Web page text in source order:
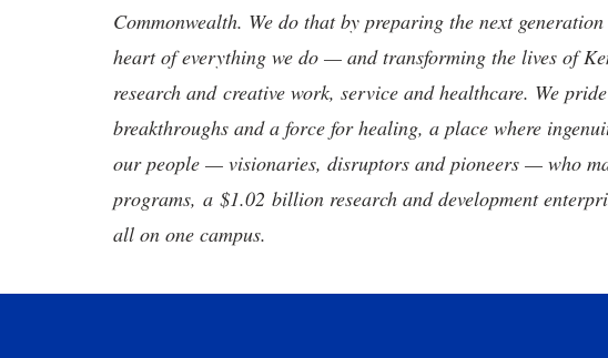
Commonwealth. We do that by preparing the next
heart of everything we do — and transforming the lives of
research and creative work, service and healthcare. We
breakthroughs and a force for healing, a place where
our people — visionaries, disruptors and pioneers — who
programs, a $1.02 billion research and development
all on one campus.